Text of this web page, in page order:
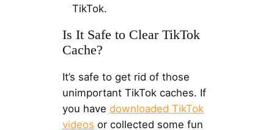
TikTok.
Is It Safe to Clear TikTok
Cache?
It’s safe to get rid of those
unimportant TikTok caches. If
you have downloaded TikTok
videos or collected some fun